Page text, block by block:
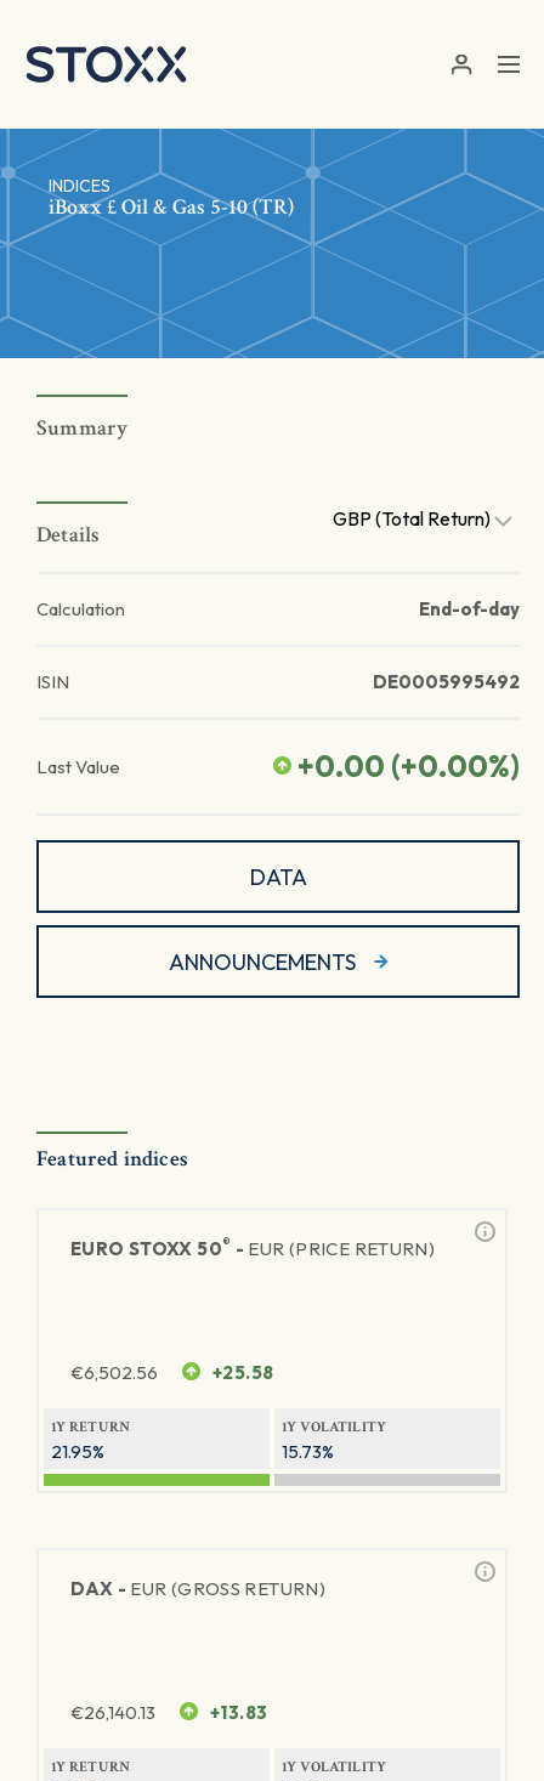
INDICES
iBoxx £ Oil & Gas 5-10 (TR)
Summary
Details
GBP (Total Return)
Calculation End-of-day
ISIN DE0005995492
Last Value +0.00 (+0.00%)
DATA
ANNOUNCEMENTS
Featured indices
EURO STOXX 50® - EUR (PRICE RETURN)
€6,502.56 +25.58
1Y RETURN
21.95%
1Y VOLATILITY
15.73%
DAX - EUR (GROSS RETURN)
€26,140.13 +13.83
1Y RETURN 1Y VOLATILITY